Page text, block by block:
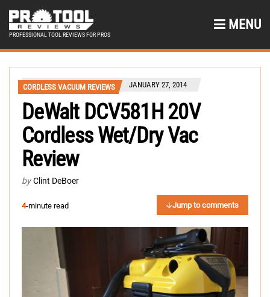
PROFESSIONAL TOOL REVIEWS FOR PROS
MENU
CORDLESS VACUUM REVIEWS JANUARY 27, 2014
DeWalt DCV581H 20V
Cordless Wet/Dry Vac
Review
by Clint DeBoer
4-minute read Jump to comments